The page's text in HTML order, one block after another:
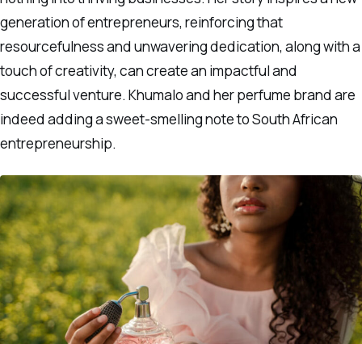
generation of entrepreneurs, reinforcing that
resourcefulness and unwavering dedication, along with a
touch of creativity, can create an impactful and
successful venture. Khumalo and her perfume brand are
indeed adding a sweet-smelling note to South African
entrepreneurship.